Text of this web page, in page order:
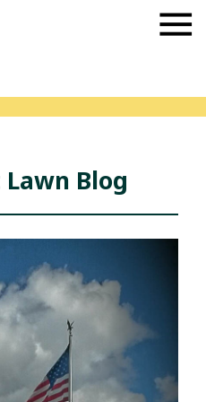
Blog